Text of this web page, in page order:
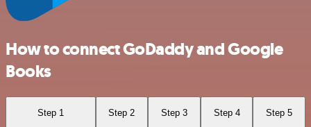
How to connect GoDaddy and Google
Books
Step 1 Step 2 Step 3 Step 4 Step 5